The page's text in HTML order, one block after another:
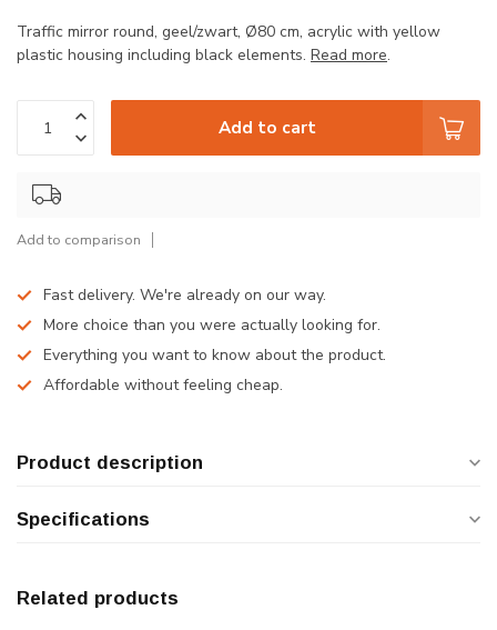
Traffic mirror round, geel/zwart, Ø80 cm, acrylic with yellow
plastic housing including black elements. Read more.
Add to cart
Add to comparison
Fast delivery. We're already on our way.
More choice than you were actually looking for.
Everything you want to know about the product.
Affordable without feeling cheap.
Product description
Specifications
Related products